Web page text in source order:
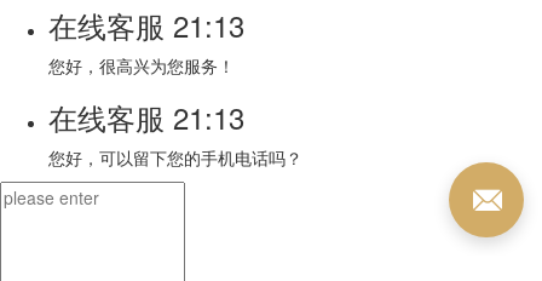
在线客服 21:13
您好，很高兴为您服务！
在线客服 21:13
您好，可以留下您的手机电话吗？